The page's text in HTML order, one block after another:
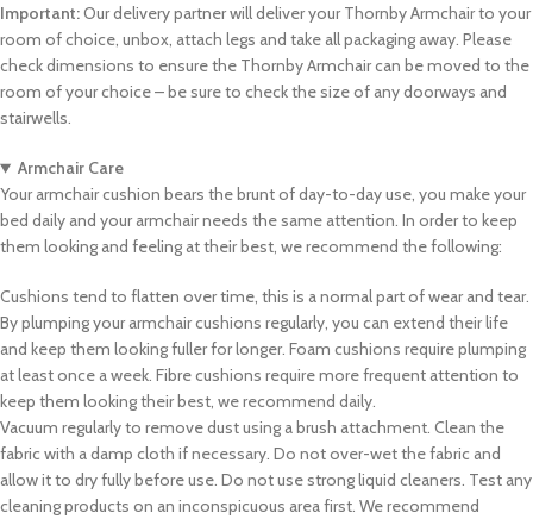
Important:Our delivery partner will deliver your Thornby Armchair to your
room of choice, unbox, attach legs and take all packaging away. Please
check dimensions to ensure the Thornby Armchair can be moved to the
room of your choice – be sure to check the size of any doorways and
stairwells.
Armchair Care
Your armchair cushion bears the brunt of day-to-day use, you make your
bed daily and your armchair needs the same attention. In order to keep
them looking and feeling at their best, we recommend the following:
Cushions tend to flatten over time, this is a normal part of wear and tear.
By plumping your armchair cushions regularly, you can extend their life
and keep them looking fuller for longer. Foam cushions require plumping
at least once a week. Fibre cushions require more frequent attention to
keep them looking their best, we recommend daily.
Vacuum regularly to remove dust using a brush attachment. Clean the
fabric with a damp cloth if necessary. Do not over-wet the fabric and
allow it to dry fully before use. Do not use strong liquid cleaners. Test any
cleaning products on an inconspicuous area first. We recommend